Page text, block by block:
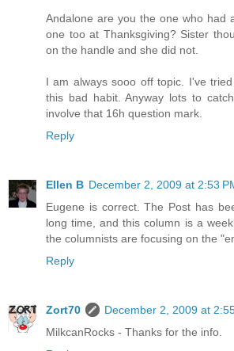
Andalone are you the one who had
one too at Thanksgiving? Sister
on the handle and she did not.
I am always sooo off topic. I've
this bad habit. Anyway lots to
involve that 16h question mark.
Reply
Ellen B December 2, 2009 at 2:53
Eugene is correct. The Post has
long time, and this column is a
the columnists are focusing on the
Reply
Zort70
December 2, 2009 at
MilkcanRocks - Thanks for the info.